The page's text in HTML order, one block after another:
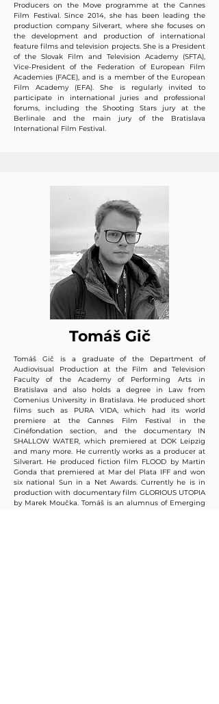
Producers on the Move programme at the Cannes
Film Festival. Since 2014, she has been leading the
production company Silverart, where she focuses on
the development and production of international
feature films and television projects. She is a President
of the Slovak Film and Television Academy (SFTA),
Vice-President of the Federation of European Film
Academies (FACE), and is a member of the European
Film Academy (EFA). She is regularly invited to
participate in international juries and professional
forums, including the Shooting Stars jury at the
Berlinale and the main jury of the Bratislava
International Film Festival.
Tomáš Gič
Tomáš Gič is a graduate of the Department of
Audiovisual Production at the Film and Television
Faculty of the Academy of Performing Arts in
Bratislava and also holds a degree in Law from
Comenius University in Bratislava. He produced short
films such as PURA VIDA, which had its world
premiere at the Cannes Film Festival in the
Cinéfondation section, and the documentary IN
SHALLOW WATER, which premiered at DOK Leipzig
and many more. He currently works as a producer at
Silverart. He produced fiction film FLOOD by Martin
Gonda that premiered at Mar del Plata IFF and won
six national Sun in a Net Awards. Currently he is in
production with documentary film GLORIOUS UTOPIA
by Marek Moučka. Tomáš is an alumnus of Emerging